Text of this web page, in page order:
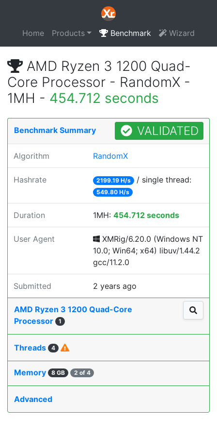
Home Products Benchmark Wizard
AMD Ryzen 3 1200 Quad-
Core Processor - RandomX -
1MH - 454.712 seconds
Benchmark Summary VALIDATED
Algorithm RandomX
Hashrate 2199.19 H/s / single thread:
549.80 H/s
Duration 1MH: 454.712 seconds
User Agent
XMRig/6.20.0 (Windows NT
10.0; Win64; x64) libuv/1.44.2
gcc/11.2.0
Submitted 2 years ago
AMD Ryzen 3 1200 Quad-Core
Processor
1
Threads 4
Memory 8 GB 2 of 4
Advanced